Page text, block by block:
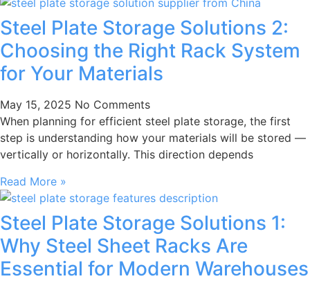
Steel Plate Storage Solutions 2:
Choosing the Right Rack System
for Your Materials
May 15, 2025 No Comments
When planning for efficient steel plate storage, the first
step is understanding how your materials will be stored —
vertically or horizontally. This direction depends
Read More »
Steel Plate Storage Solutions 1:
Why Steel Sheet Racks Are
Essential for Modern Warehouses